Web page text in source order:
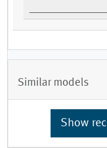
Similar models
Show